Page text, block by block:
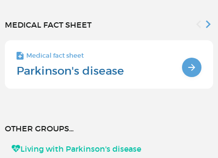
MEDICAL FACT SHEET
Medical fact sheet
Parkinson's disease
OTHER GROUPS...
Living with Parkinson's disease